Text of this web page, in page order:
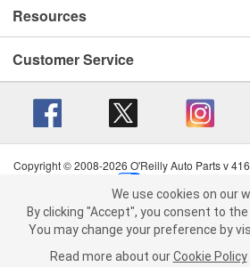
We use cookies on our website. By
the use of All the
You may change your preference by
more about ourCookie Policy
Resources
Customer Service
Copyright © 2008-2026 O'Reilly Auto Parts v
Terms of Use
| Consumer Privacy
California Transparency in Supply Chain Act
We use cookies on our
By clicking "Accept", you consent to
You may change your preference by
Read more about our Cookie Policy